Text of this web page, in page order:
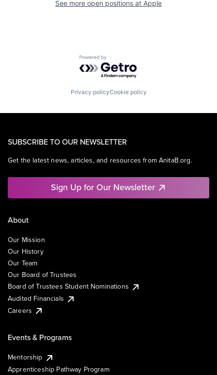
See more open positions at Apple
Powered by Getro.com
Privacy policyCookie policy
SUBSCRIBE TO OUR NEWSLETTER
Get the latest news, articles, and resources from AnitaB.org.
Sign Up for Our Newsletter
About
Our Mission
Our History
Our Team
Our Board of Trustees
Board of Trustees Student Nominations
Audited Financials
Careers
Events & Programs
Mentorship
Apprenticeship Pathway Program